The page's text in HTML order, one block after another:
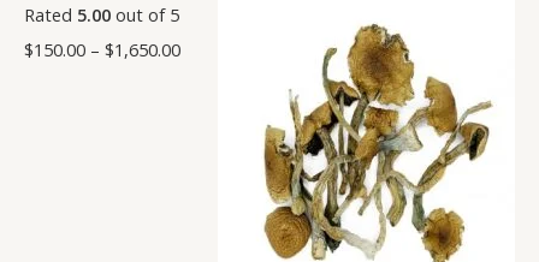
Rated 5.00 out of 5
$150.00 – $1,650.00